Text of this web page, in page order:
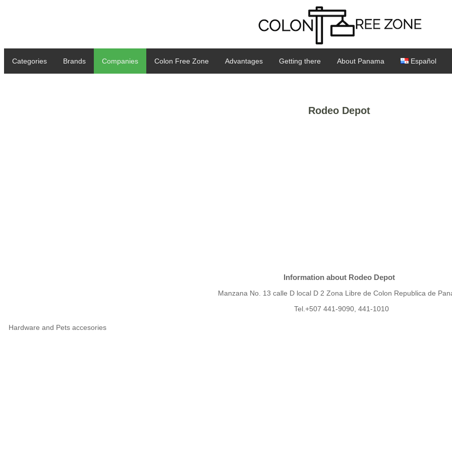
Categories Brands Companies Colon Free Zone Advantages Getting there About Panama Español
Rodeo Depot
Information about Rodeo Depot
Manzana No. 13 calle D local D 2 Zona Libre de Colon Republica de
Tel.+507 441-9090, 441-1010
Hardware and Pets accesories